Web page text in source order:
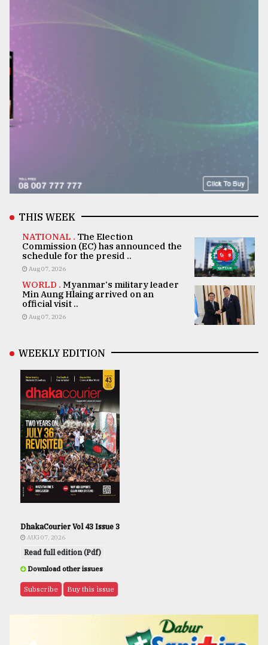
THIS WEEK
NATIONAL . The Election
Commission (EC) has announced the
schedule for the presid ..
Aug 07, 2026
WORLD . Myanmar's military leader
Min Aung Hlaing arrived on an
official visit ..
Aug 07, 2026
WEEKLY EDITION
DhakaCourier Vol 43 Issue 3
AUG 07, 2026
Read full edition (Pdf)
Download other issues
Subscribe Buy this issue